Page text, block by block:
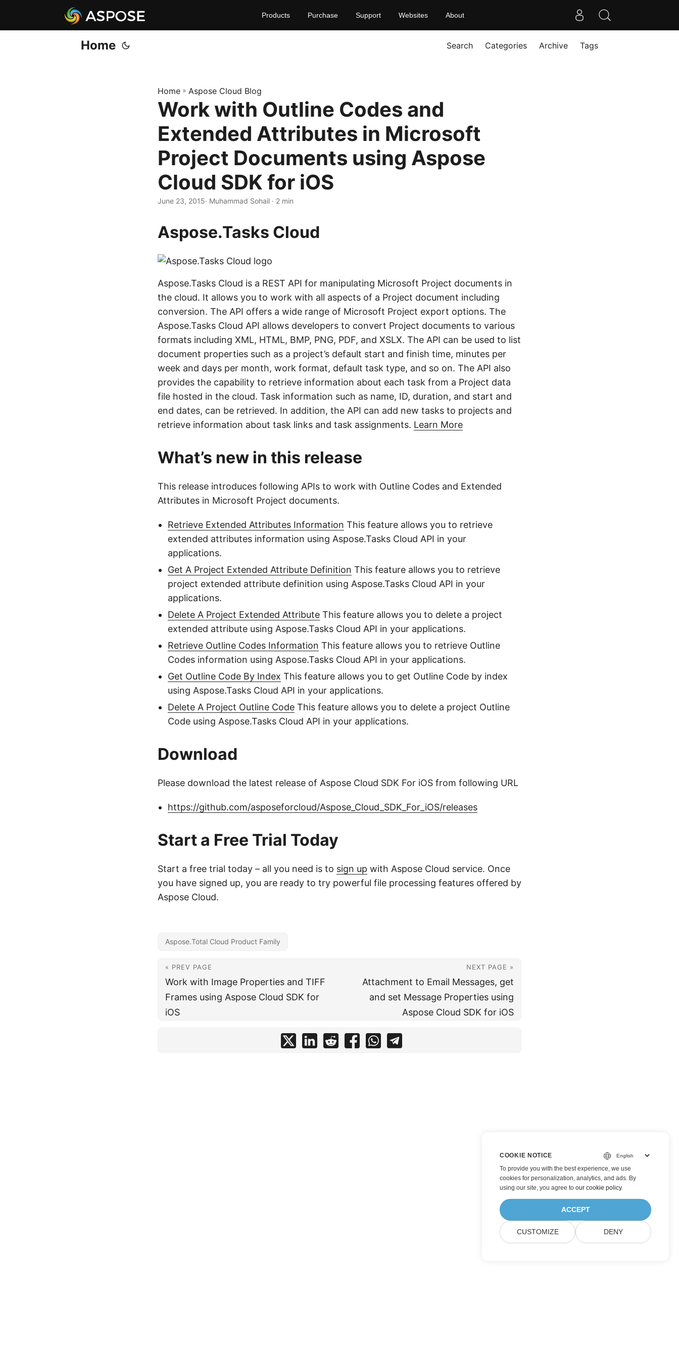
Products Purchase Support Websites About
Home Search Categories Archive Tags
Home » Aspose Cloud Blog
Work with Outline Codes and
Extended Attributes in Microsoft
Project Documents using Aspose
Cloud SDK for iOS
June 23, 2015· Muhammad Sohail · 2 min
Aspose.Tasks Cloud
Aspose.Tasks Cloud is a REST API for manipulating Microsoft Project documents in
the cloud. It allows you to work with all aspects of a Project document including
conversion. The API offers a wide range of Microsoft Project export options. The
Aspose.Tasks Cloud API allows developers to convert Project documents to various
formats including XML, HTML, BMP, PNG, PDF, and XSLX. The API can be used to list
document properties such as a project’s default start and finish time, minutes per
week and days per month, work format, default task type, and so on. The API also
provides the capability to retrieve information about each task from a Project data
file hosted in the cloud. Task information such as name, ID, duration, and start and
end dates, can be retrieved. In addition, the API can add new tasks to projects and
retrieve information about task links and task assignments. Learn More
What’s new in this release
This release introduces following APIs to work with Outline Codes and Extended
Attributes in Microsoft Project documents.
Retrieve Extended Attributes Information This feature allows you to retrieve
extended attributes information using Aspose.Tasks Cloud API in your
applications.
Get A Project Extended Attribute Definition This feature allows you to retrieve
project extended attribute definition using Aspose.Tasks Cloud API in your
applications.
Delete A Project Extended Attribute This feature allows you to delete a project
extended attribute using Aspose.Tasks Cloud API in your applications.
Retrieve Outline Codes Information This feature allows you to retrieve Outline
Codes information using Aspose.Tasks Cloud API in your applications.
Get Outline Code By Index This feature allows you to get Outline Code by index
using Aspose.Tasks Cloud API in your applications.
Delete A Project Outline Code This feature allows you to delete a project Outline
Code using Aspose.Tasks Cloud API in your applications.
Download
Please download the latest release of Aspose Cloud SDK For iOS from following URL
https://github.com/asposeforcloud/Aspose_Cloud_SDK_For_iOS/releases
Start a Free Trial Today
Start a free trial today – all you need is to sign up with Aspose Cloud service. Once
you have signed up, you are ready to try powerful file processing features offered by
Aspose Cloud.
Aspose.Total Cloud Product Family
« PREV PAGE
Work with Image Properties and TIFF
Frames using Aspose Cloud SDK for
iOS
NEXT PAGE »
Attachment to Email Messages, get
and set Message Properties using
Aspose Cloud SDK for iOS
COOKIE NOTICE
To provide you with the best experience, we use
cookies for personalization, analytics, and ads. By
using our site, you agree to our cookie policy.
ACCEPT
CUSTOMIZE DENY